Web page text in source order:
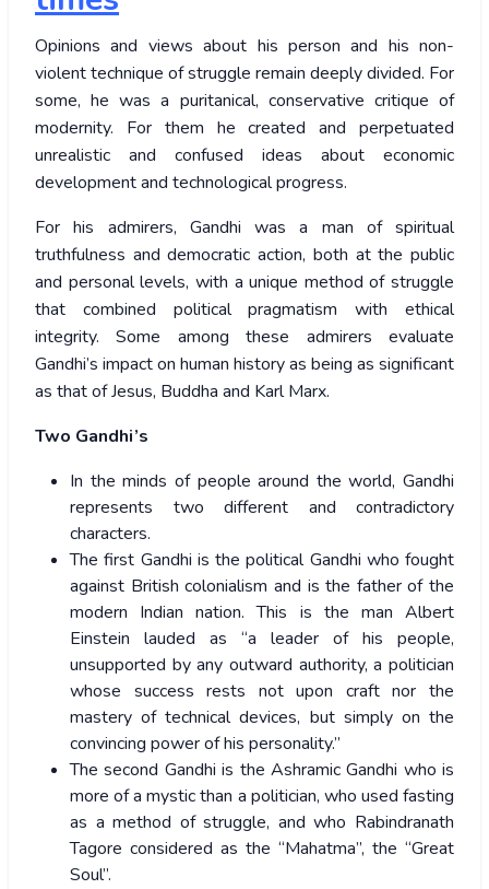
Opinions and views about his person and his non-
violent technique of struggle remain deeply divided. For
some, he was a puritanical, conservative critique of
modernity. For them he created and perpetuated
unrealistic and confused ideas about economic
development and technological progress.
For his admirers, Gandhi was a man of spiritual
truthfulness and democratic action, both at the public
and personal levels, with a unique method of struggle
that combined political pragmatism with ethical
integrity. Some among these admirers evaluate
Gandhi’s impact on human history as being as significant
as that of Jesus, Buddha and Karl Marx.
Two Gandhi’s
In the minds of people around the world, Gandhi
represents two different and contradictory
characters.
The first Gandhi is the political Gandhi who fought
against British colonialism and is the father of the
modern Indian nation. This is the man Albert
Einstein lauded as “a leader of his people,
unsupported by any outward authority, a politician
whose success rests not upon craft nor the
mastery of technical devices, but simply on the
convincing power of his personality.”
The second Gandhi is the Ashramic Gandhi who is
more of a mystic than a politician, who used fasting
as a method of struggle, and who Rabindranath
Tagore considered as the “Mahatma”, the “Great
Soul”.